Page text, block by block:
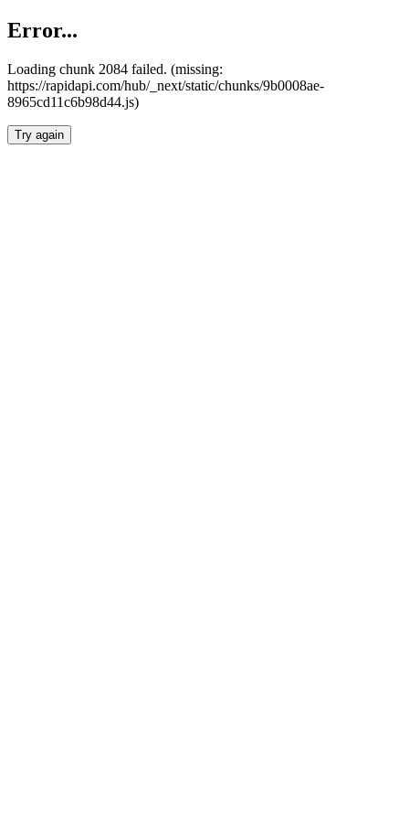
Error...
Loading chunk 2084 failed. (missing:
https://rapidapi.com/hub/_next/static/chunks/9b0008ae-
8965cd11c6b98d44.js)
Try again